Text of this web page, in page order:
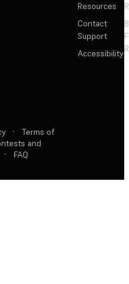
Resources
Contact
Support
Accessibility
·
Terms of
and
· FAQ